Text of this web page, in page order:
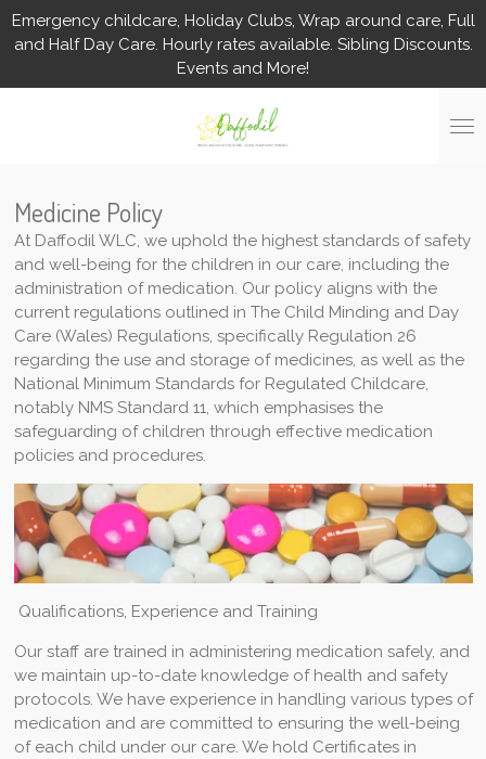
Skip
to
content
Emergency childcare, Holiday Clubs, Wrap around care, Full
and Half Day Care. Hourly rates available. Sibling Discounts.
Events and More!
Medicine Policy
At Daffodil WLC, we uphold the highest standards of safety
and well-being for the children in our care, including the
administration of medication. Our policy aligns with the
current regulations outlined in The Child Minding and Day
Care (Wales) Regulations, specifically Regulation 26
regarding the use and storage of medicines, as well as the
National Minimum Standards for Regulated Childcare,
notably NMS Standard 11, which emphasises the
safeguarding of children through effective medication
policies and procedures.
Qualifications, Experience and Training
Our staff are trained in administering medication safely, and
we maintain up-to-date knowledge of health and safety
protocols. We have experience in handling various types of
medication and are committed to ensuring the well-being
of each child under our care. We hold Certificates in